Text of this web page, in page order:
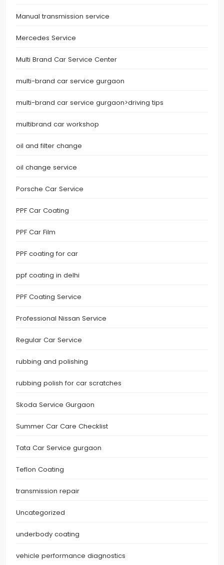
Manual transmission service
Mercedes Service
Multi Brand Car Service Center
multi-brand car service gurgaon
multi-brand car service gurgaon>driving tips
multibrand car workshop
oil and filter change
oil change service
Porsche Car Service
PPF Car Coating
PPF Car Film
PPF coating for car
ppf coating in delhi
PPF Coating Service
Professional Nissan Service
Regular Car Service
rubbing and polishing
rubbing polish for car scratches
Skoda Service Gurgaon
Summer Car Care Checklist
Tata Car Service gurgaon
Teflon Coating
transmission repair
Uncategorized
underbody coating
vehicle performance diagnostics